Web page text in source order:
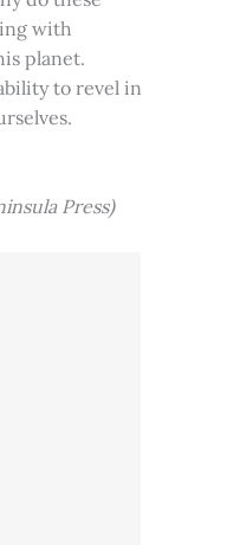
with
planet.
to revel in
Press)